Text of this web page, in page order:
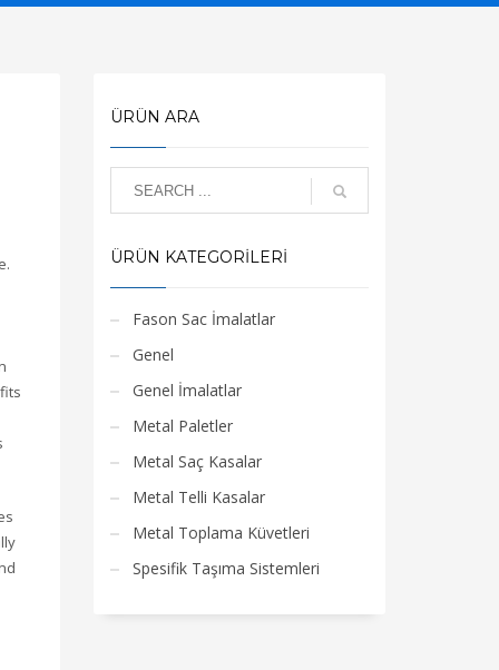
ÜRÜN ARA
ÜRÜN KATEGORILERI
Fason Sac İmalatlar
Genel
Genel İmalatlar
Metal Paletler
Metal Saç Kasalar
Metal Telli Kasalar
Metal Toplama Küvetleri
Spesifik Taşıma Sistemleri